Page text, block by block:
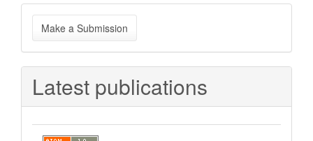
Make
a
Submission
Make a Submission
Latest publications